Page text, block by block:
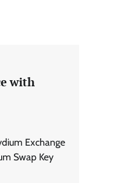
with
Exchange
Swap Key